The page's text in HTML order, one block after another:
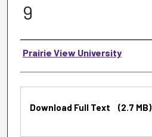
9
Authors
Prairie View University
Files
Download Full Text (2.7 MB)